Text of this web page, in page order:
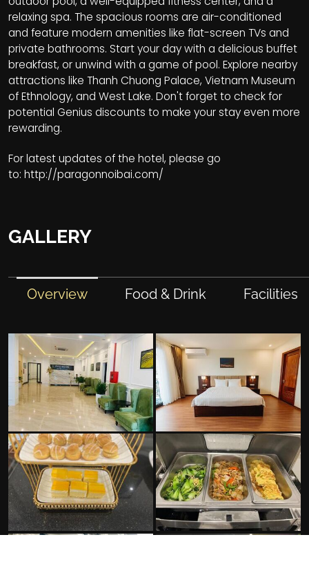
relaxing spa. The spacious rooms are air-conditioned
and feature modern amenities like flat-screen TVs and
private bathrooms. Start your day with a delicious buffet
breakfast, or unwind with a game of pool. Explore nearby
attractions like Thanh Chuong Palace, Vietnam Museum
of Ethnology, and West Lake. Don't forget to check for
potential Genius discounts to make your stay even more
rewarding.
For latest updates of the hotel, please go
to: http://paragonnoibai.com/
GALLERY
Overview Food & Drink Facilities